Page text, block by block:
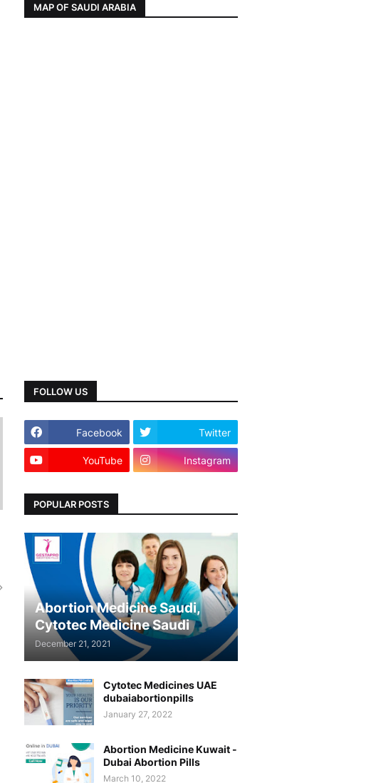
MAP OF SAUDI ARABIA
FOLLOW US
Facebook Twitter
YouTube Instagram
POPULAR POSTS
Abortion Medicine Saudi,
Cytotec Medicine Saudi
December 21, 2021
Cytotec Medicines UAE
dubaiabortionpills
January 27, 2022
Abortion Medicine Kuwait -
Dubai Abortion Pills
March 10, 2022